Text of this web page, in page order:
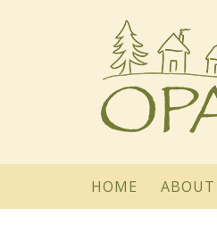
HOME ABOUT